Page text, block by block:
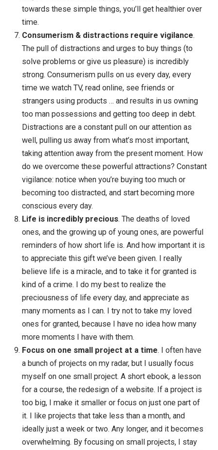
Mindfulness is the key to everything. If working
with resistance is the key to habits, and working
attachments is the key to happiness … then
mindfulness is the key to both of those things. And
more. The deeper I dive into mindfulness, the
find that you can’t really work with anything
without it. Check out myBeginner’s Guide to
Mindfulnessfor more.
Health can be made simple
. I’ve done all kinds of
experiments to get fit and healthy, and they were all
really interesting … but in the end, I’ve learned that
a few things really matter. Eat whole foods — my
favorites are vegetables, beans & legumes, nuts,
fruits, whole grains. And be active — my favorites
strength training, running, hiking, yoga, cycling and
sports. I just pick one of these to do practically
day. In addition,
floss meditate sleep
. Each of
might seem hard, but if you just gradually work
towards these simple things, you’ll get healthier
time.
Consumerism & distractions require vigilance
The pull of distractions and urges to buy things (to
solve problems or give us pleasure) is incredibly
strong. Consumerism pulls on us every day, every
time we watch TV, read online, see friends or
strangers using products … and results in us
too man possessions and getting too deep in debt.
Distractions are a constant pull on our attention as
well, pulling us away from what’s most important,
taking attention away from the present moment.
do we overcome these powerful attractions?